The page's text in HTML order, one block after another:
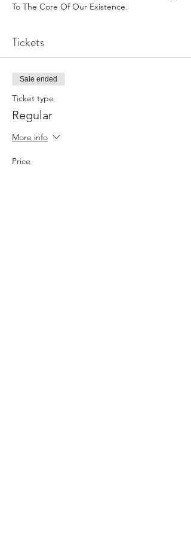
To The Core Of Our Existence.
Tickets
Sale ended
Ticket type
Regular
More info
Price